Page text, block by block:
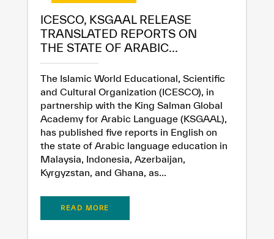
✪
✪ ✪
✪ ✪ ✪
✪ ✪ ✪ ✪
✪ ✪ ✪ ✪
ICESCO, KSGAAL RELEASE
TRANSLATED REPORTS ON
THE STATE OF ARABIC...
The Islamic World Educational, Scientific
and Cultural Organization (ICESCO), in
partnership with the King Salman Global
Academy for Arabic Language (KSGAAL),
has published five reports in English on
the state of Arabic language education in
Malaysia, Indonesia, Azerbaijan,
Kyrgyzstan, and Ghana, as...
READ MORE